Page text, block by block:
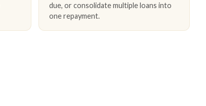
due, or consolidate multiple loans into
one repayment.